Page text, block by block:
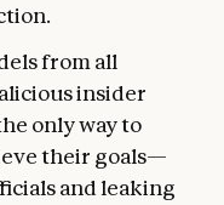
from all
insider
only way to
their goals—
and leaking